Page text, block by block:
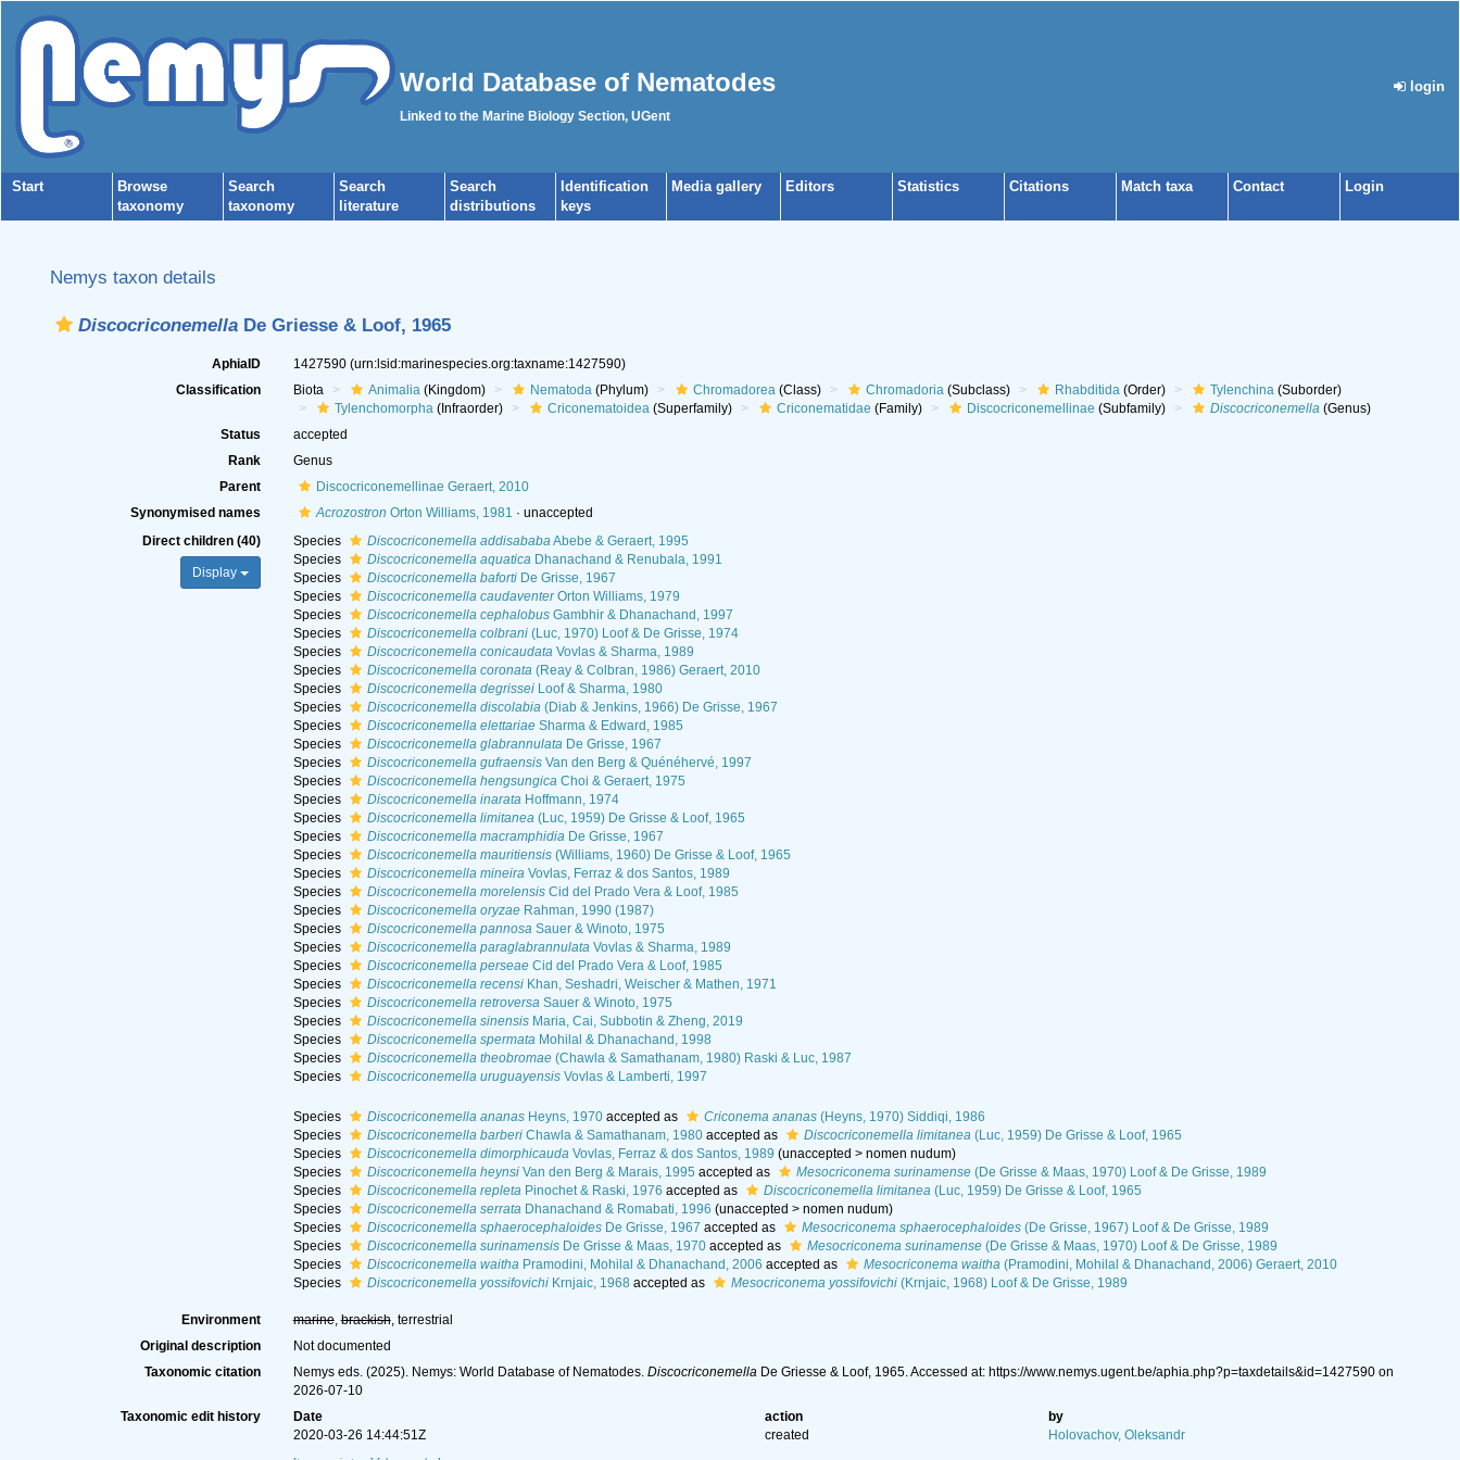
World Database of Nematodes
Linked to the Marine Biology Section, UGent
login
Start
Browse
taxonomy
Search
taxonomy
Search
literature
Search
distributions
Identification
keys
Media gallery Editors Statistics Citations Match taxa Contact Login
Nemys taxon details
Discocriconemella De Griesse & Loof, 1965
AphiaID 1427590 (urn:lsid:marinespecies.org:taxname:1427590)
Classification
Biota Animalia(Kingdom) Nematoda(Phylum) Chromadorea(Class) Chromadoria(Subclass) Rhabditida(Order) Tylenchina(Suborder)
Tylenchomorpha(Infraorder) Criconematoidea(Superfamily) Criconematidae (Family) Discocriconemellinae (Subfamily) Discocriconemella(Genus)
Status
accepted
Rank
Genus
Parent
Discocriconemellinae Geraert, 2010
Synonymised names
Acrozostron Orton Williams, 1981 · unaccepted
Direct children (40)
Display
Species Discocriconemella addisababaAbebe & Geraert, 1995
Species
Discocriconemella aquaticaDhanachand & Renubala, 1991
Species
Discocriconemella bafortiDe Grisse, 1967
Species
Discocriconemella caudaventerOrton Williams, 1979
Species
Discocriconemella cephalobusGambhir & Dhanachand, 1997
Species
Discocriconemella colbrani(Luc, 1970) Loof & De Grisse, 1974
Species
Discocriconemella conicaudataVovlas & Sharma, 1989
Species
Discocriconemella coronata(Reay & Colbran, 1986) Geraert, 2010
Species
Discocriconemella degrisseiLoof & Sharma, 1980
Species
Discocriconemella discolabia(Diab & Jenkins, 1966) De Grisse, 1967
Species
Discocriconemella elettariaeSharma & Edward, 1985
Species
Discocriconemella glabrannulataDe Grisse, 1967
Species
Discocriconemella gufraensisVan den Berg & Quénéhervé, 1997
Species
Discocriconemella hengsungicaChoi & Geraert, 1975
Species
Discocriconemella inarataHoffmann, 1974
Species
Discocriconemella limitanea(Luc, 1959) De Grisse & Loof, 1965
Species
Discocriconemella macramphidiaDe Grisse, 1967
Species
Discocriconemella mauritiensis(Williams, 1960) De Grisse & Loof, 1965
Species
Discocriconemella mineiraVovlas, Ferraz & dos Santos, 1989
Species
Discocriconemella morelensisCid del Prado Vera & Loof, 1985
Species
Discocriconemella oryzaeRahman, 1990 (1987)
Species
Discocriconemella pannosaSauer & Winoto, 1975
Species
Discocriconemella paraglabrannulataVovlas & Sharma, 1989
Species
Discocriconemella perseaeCid del Prado Vera & Loof, 1985
Species
Discocriconemella recensiKhan, Seshadri, Weischer & Mathen, 1971
Species
Discocriconemella retroversaSauer & Winoto, 1975
Species
Discocriconemella sinensisMaria, Cai, Subbotin & Zheng, 2019
Species
Discocriconemella spermataMohilal & Dhanachand, 1998
Species
Discocriconemella theobromae(Chawla & Samathanam, 1980) Raski & Luc, 1987
Species
Discocriconemella uruguayensisVovlas & Lamberti, 1997
Species Discocriconemella ananasHeyns, 1970accepted as Criconema ananas(Heyns, 1970) Siddiqi, 1986
Species
Discocriconemella barberiChawla & Samathanam, 1980accepted as Discocriconemella limitanea(Luc, 1959) De Grisse & Loof, 1965
Species
Discocriconemella dimorphicaudaVovlas, Ferraz & dos Santos, 1989 (unaccepted > nomen nudum)
Species
Discocriconemella heynsiVan den Berg & Marais, 1995 accepted as Mesocriconema surinamense(De Grisse & Maas, 1970) Loof & De Grisse, 1989
Species
Discocriconemella repletaPinochet & Raski, 1976 accepted as Discocriconemella limitanea(Luc, 1959) De Grisse & Loof, 1965
Species
Discocriconemella serrataDhanachand & Romabati, 1996 (unaccepted > nomen nudum)
Species
Discocriconemella sphaerocephaloidesDe Grisse, 1967 accepted as Mesocriconema sphaerocephaloides(De Grisse, 1967) Loof & De Grisse, 1989
Species
Discocriconemella surinamensisDe Grisse & Maas, 1970accepted as Mesocriconema surinamense(De Grisse & Maas, 1970) Loof & De Grisse, 1989
Species
Discocriconemella waithaPramodini, Mohilal & Dhanachand, 2006 accepted as Mesocriconema waitha(Pramodini, Mohilal & Dhanachand, 2006) Geraert, 2010
Species
Discocriconemella yossifovichiKrnjaic, 1968 accepted as Mesocriconema yossifovichi(Krnjaic, 1968) Loof & De Grisse, 1989
Environment marine,brackish, terrestrial
Original description
Not documented
Taxonomic citation
Nemys eds. (2025). Nemys: World Database of Nematodes. DiscocriconemellaDe Griesse & Loof, 1965. Accessed at: https://www.nemys.ugent.be/aphia.php?p=taxdetails&id=1427590 on
2026-07-10
Taxonomic edit history
Date action
by
2020-03-26 14:44:51Z
created Holovachov, Oleksandr